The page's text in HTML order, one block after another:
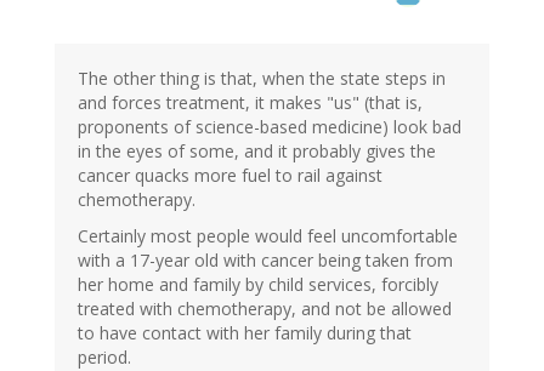
The other thing is that, when the state steps in
and forces treatment, it makes "us" (that is,
proponents of science-based medicine) look bad
in the eyes of some, and it probably gives the
cancer quacks more fuel to rail against
chemotherapy.
Certainly most people would feel uncomfortable
with a 17-year old with cancer being taken from
her home and family by child services, forcibly
treated with chemotherapy, and not be allowed
to have contact with her family during that
period.